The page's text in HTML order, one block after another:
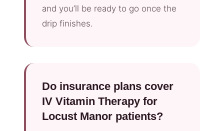
and you’ll be ready to go once the
drip finishes.
Do insurance plans cover
IV Vitamin Therapy for
Locust Manor patients?